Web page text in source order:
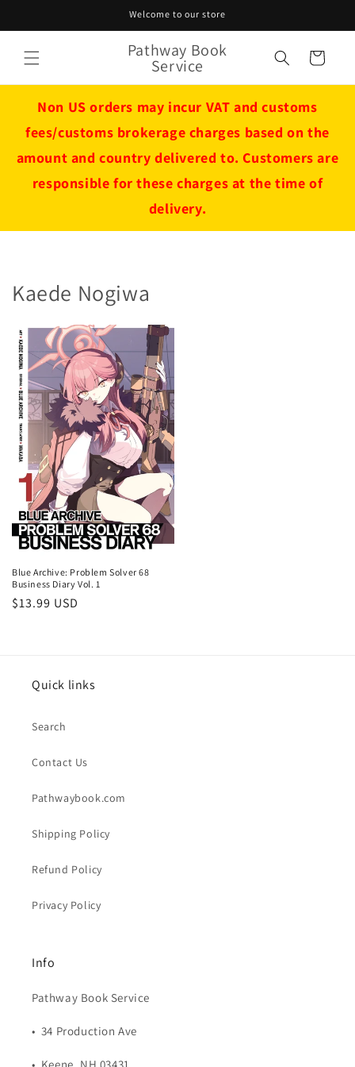
Welcome to our store
Pathway Book
Service Cart
Non US orders may incur VAT and customs
fees/customs brokerage charges based on the
amount and country delivered to. Customers are
responsible for these charges at the time of
delivery.
Kaede Nogiwa
Blue Archive: Problem Solver 68
Business Diary Vol. 1
Regular
$13.99 USD
Quick links
Search
Contact Us
Pathwaybook.com
Shipping Policy
Refund Policy
Privacy Policy
Info
Pathway Book Service
• 34 Production Ave